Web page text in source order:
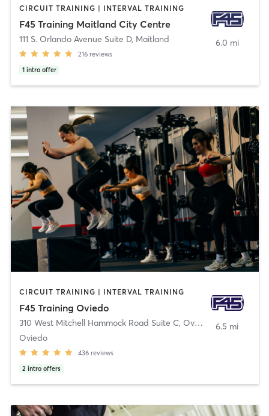
CIRCUIT TRAINING | INTERVAL TRAINING
F45 Training Maitland City Centre
111 S. Orlando Avenue Suite D, Maitland
216 reviews
1 intro offer
6.0 mi
CIRCUIT TRAINING | INTERVAL TRAINING
F45 Training Oviedo
310 West Mitchell Hammock Road Suite C, Oviedo
Oviedo
436 reviews
2 intro offers
6.5 mi